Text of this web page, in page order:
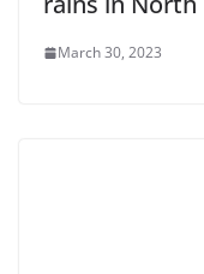
March 30, 2023